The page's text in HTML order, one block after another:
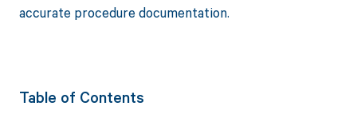
accurate procedure documentation.
Table of Contents